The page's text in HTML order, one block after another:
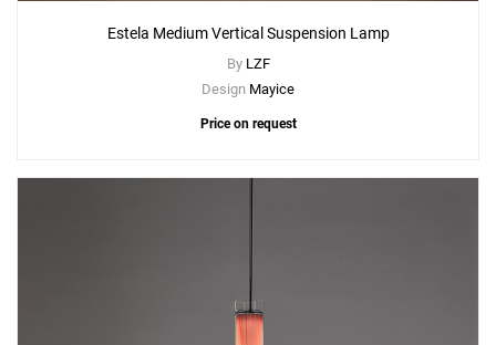
Estela Medium Vertical Suspension Lamp
By LZF
Design Mayice
Price on request